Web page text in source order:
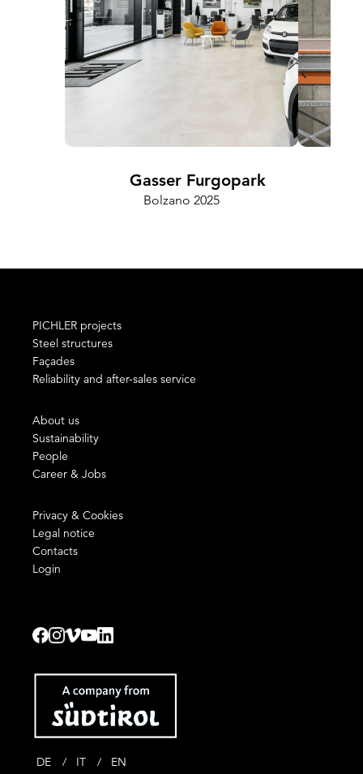
Gasser Furgopark
Bolzano 2025
PICHLER projects
Steel structures
Façades
Reliability and after-sales service
About us
Sustainability
People
Career & Jobs
Privacy & Cookies
Legal notice
Contacts
Login
DE IT EN